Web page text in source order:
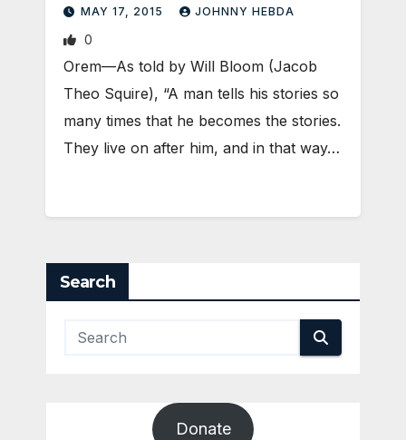
MAY 17, 2015 JOHNNY HEBDA
0
Orem—As told by Will Bloom (Jacob
Theo Squire), “A man tells his stories so
many times that he becomes the stories.
They live on after him, and in that way…
Search
Donate